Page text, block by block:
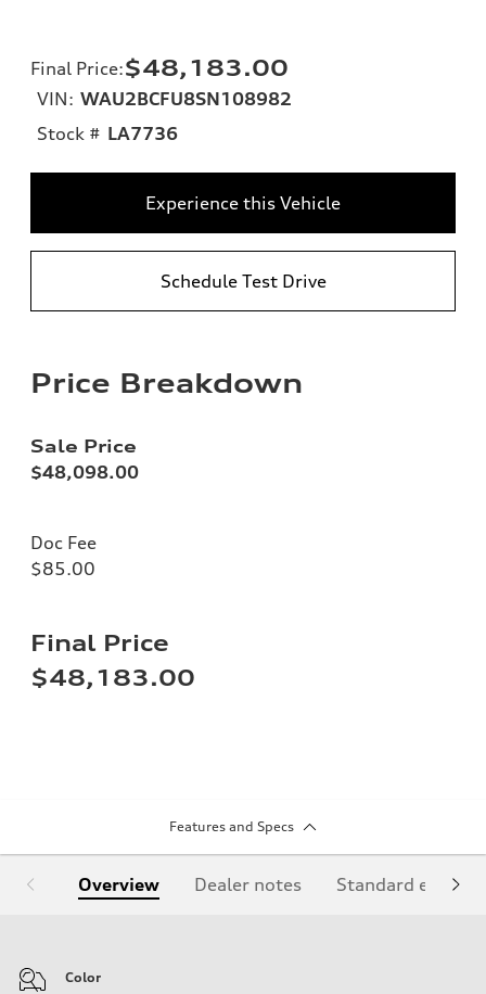
Final Price:$48,183.00
VIN: WAU2BCFU8SN108982
Stock # LA7736
Experience this Vehicle
Schedule Test Drive
Price Breakdown
Sale Price
$48,098.00
Doc Fee
$85.00
Final Price
$48,183.00
Features and Specs
Overview Dealer notes Standard
Color